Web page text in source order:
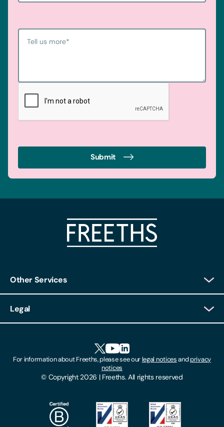
Tell us more*
Submit
Other Services
Client Feedback
Locations
Make A Payment
Subscribe To Our Mailing List
Legal
Modern Slavery Act
© Copyright 2026 | Freeths. All rights reserved
For information about Freeths, please see ourlegal noticesandprivacy
notices